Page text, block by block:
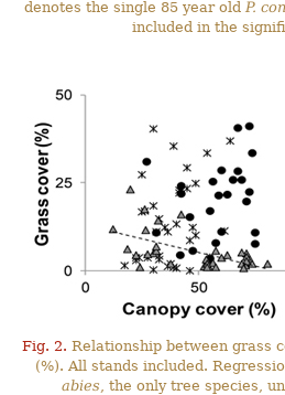
denotes the single 85 year old P.
included in the
Fig. 2. Relationship between grass
(%). All stands included.
abies , the only tree species,